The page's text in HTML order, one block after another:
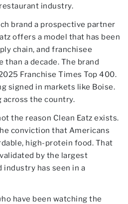
industry.
brand a prospective partner
offers a model that has been
chain, and franchisee
a decade. The brand
Franchise Times Top 400.
signed in markets like Boise.
across the country.
the reason Clean Eatz exists.
conviction that Americans
high-protein food. That
by the largest
has seen in a
have been watching the